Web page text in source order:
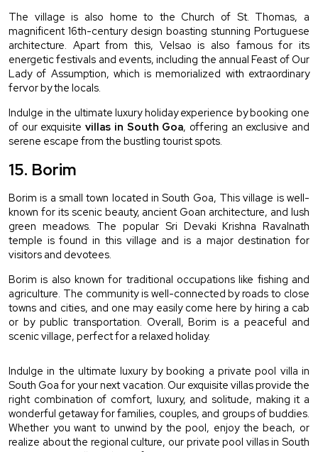
The village is also home to the Church of St. Thomas, a
magnificent 16th-century design boasting stunning Portuguese
architecture. Apart from this, Velsao is also famous for its
energetic festivals and events, including the annual Feast of Our
Lady of Assumption, which is memorialized with extraordinary
fervor by the locals.
Indulge in the ultimate luxury holiday experience by booking one
of our exquisite villas in South Goa, offering an exclusive and
serene escape from the bustling tourist spots.
15. Borim
Borim is a small town located in South Goa, This village is well-
known for its scenic beauty, ancient Goan architecture, and lush
green meadows. The popular Sri Devaki Krishna Ravalnath
temple is found in this village and is a major destination for
visitors and devotees.
Borim is also known for traditional occupations like fishing and
agriculture. The community is well-connected by roads to close
towns and cities, and one may easily come here by hiring a cab
or by public transportation. Overall, Borim is a peaceful and
scenic village, perfect for a relaxed holiday.
Indulge in the ultimate luxury by booking a private pool villa in
South Goa for your next vacation. Our exquisite villas provide the
right combination of comfort, luxury, and solitude, making it a
wonderful getaway for families, couples, and groups of buddies.
Whether you want to unwind by the pool, enjoy the beach, or
realize about the regional culture, our private pool villas in South